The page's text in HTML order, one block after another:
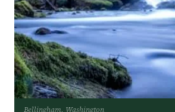
Bellingham, Washington